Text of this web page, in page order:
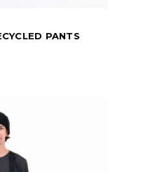
PANTS